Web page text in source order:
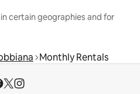
certain geographies and for
Monthly Rentals